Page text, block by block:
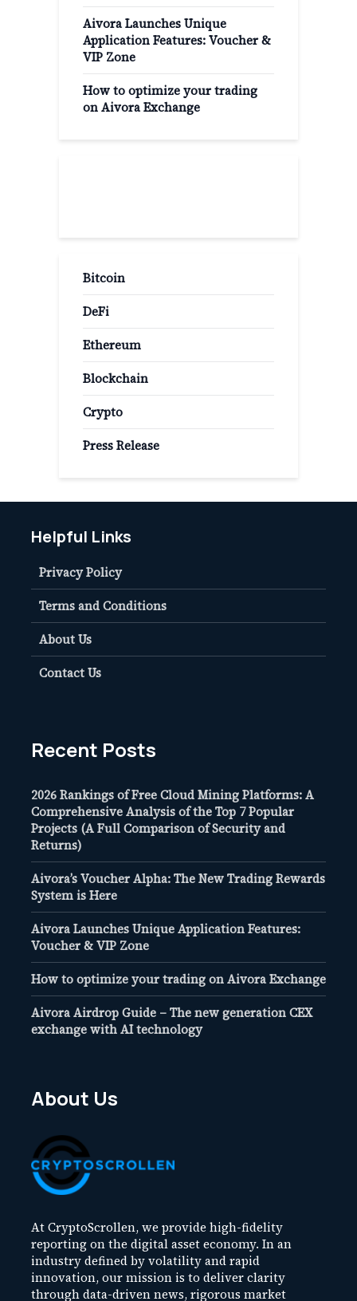
Aivora Launches Unique
Application Features: Voucher &
VIP Zone
How to optimize your trading
on Aivora Exchange
Bitcoin
DeFi
Ethereum
Blockchain
Crypto
Press Release
Helpful Links
Privacy Policy
Terms and Conditions
About Us
Contact Us
Recent Posts
2026 Rankings of Free Cloud Mining Platforms: A
Comprehensive Analysis of the Top 7 Popular
Projects (A Full Comparison of Security and
Returns)
Aivora’s Voucher Alpha: The New Trading Rewards
System is Here
Aivora Launches Unique Application Features:
Voucher & VIP Zone
How to optimize your trading on Aivora Exchange
Aivora Airdrop Guide – The new generation CEX
exchange with AI technology
About Us
At CryptoScrollen, we provide high-fidelity
reporting on the digital asset economy. In an
industry defined by volatility and rapid
innovation, our mission is to deliver clarity
through data-driven news, rigorous market